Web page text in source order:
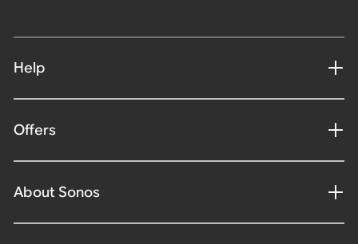
Help
Offers
About Sonos